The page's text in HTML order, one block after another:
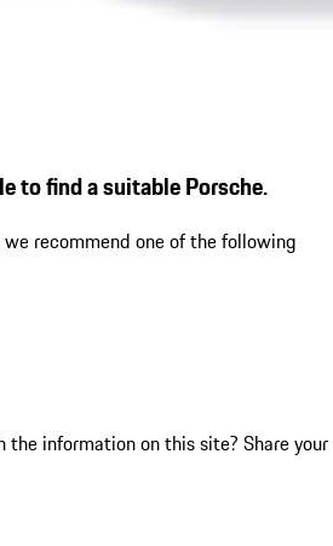
to find a suitable Porsche.
we recommend one of the following
the information on this site? Share your